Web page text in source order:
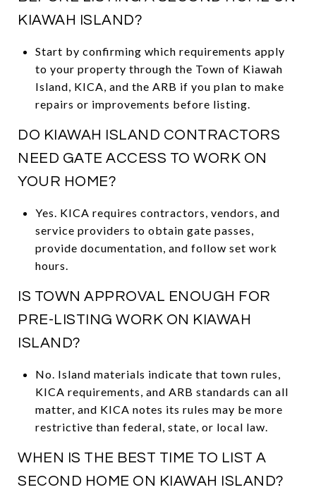
KIAWAH ISLAND?
Start by confirming which requirements apply
to your property through the Town of Kiawah
Island, KICA, and the ARB if you plan to make
repairs or improvements before listing.
DO KIAWAH ISLAND CONTRACTORS
NEED GATE ACCESS TO WORK ON
YOUR HOME?
Yes. KICA requires contractors, vendors, and
service providers to obtain gate passes,
provide documentation, and follow set work
hours.
IS TOWN APPROVAL ENOUGH FOR
PRE-LISTING WORK ON KIAWAH
ISLAND?
No. Island materials indicate that town rules,
KICA requirements, and ARB standards can all
matter, and KICA notes its rules may be more
restrictive than federal, state, or local law.
WHEN IS THE BEST TIME TO LIST A
SECOND HOME ON KIAWAH ISLAND?